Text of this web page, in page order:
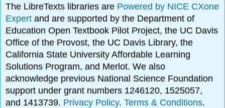
The LibreTexts libraries are Powered by NICE CXone
Expertand are supported by the Department of
Education Open Textbook Pilot Project, the UC Davis
Office of the Provost, the UC Davis Library, the
California State University Affordable Learning
Solutions Program, and Merlot. We also
acknowledge previous National Science Foundation
support under grant numbers 1246120, 1525057,
and 1413739. Privacy Policy.Terms & Conditions.